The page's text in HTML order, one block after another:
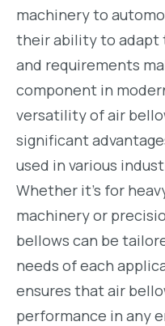
machinery to
their ability to adapt
and requirements
component in
versatility of air
significant
used in various
Whether it’s for
machinery or
bellows can be
needs of each
ensures that air
performance in any